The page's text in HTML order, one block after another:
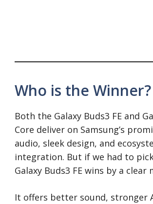
Who is the Winner?
Both the Galaxy Buds3 FE and
Core deliver on Samsung’s
audio, sleek design, and
integration. But if we had to
Galaxy Buds3 FE wins by a clear
It offers better sound, stronger